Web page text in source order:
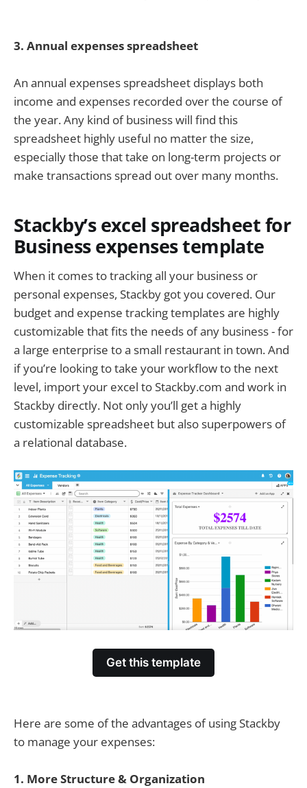
3. Annual expenses spreadsheet
An annual expenses spreadsheet displays both
income and expenses recorded over the course of
the year. Any kind of business will find this
spreadsheet highly useful no matter the size,
especially those that take on long-term projects or
make transactions spread out over many months.
Stackby’s excel spreadsheet for
Business expenses template
When it comes to tracking all your business or
personal expenses, Stackby got you covered. Our
budget and expense tracking templates are highly
customizable that fits the needs of any business - for
a large enterprise to a small restaurant in town. And
if you’re looking to take your workflow to the next
level, import your excel to Stackby.com and work in
Stackby directly. Not only you’ll get a highly
customizable spreadsheet but also superpowers of
a relational database.
Get this template
Here are some of the advantages of using Stackby
to manage your expenses:
1. MoreStructure & Organization